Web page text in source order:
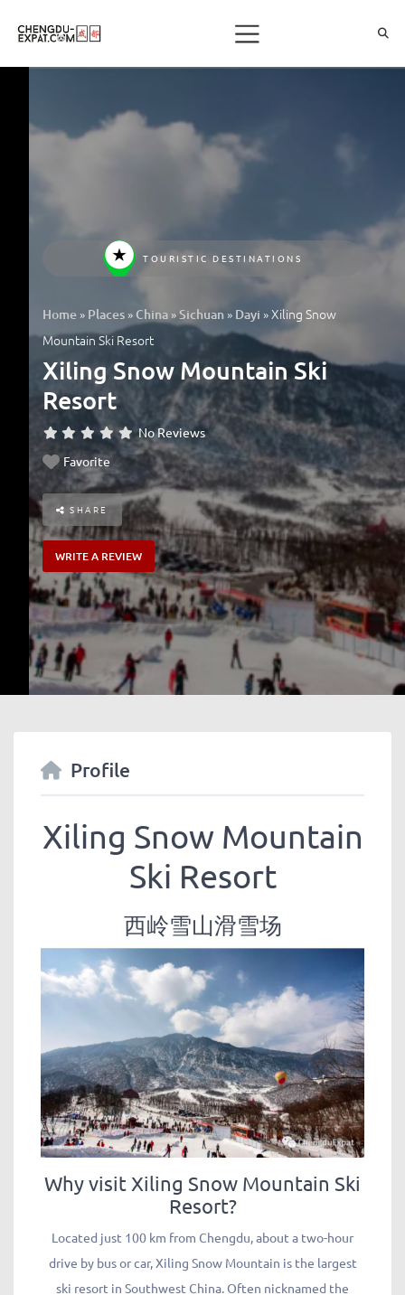
TOURISTIC DESTINATIONS
Home » Places » China »Sichuan » Dayi »Xiling Snow
Mountain Ski Resort
Xiling Snow Mountain Ski
Resort
No Reviews
Favorite
SHARE
WRITE A REVIEW
Profile
Xiling Snow Mountain
Ski Resort
西岭雪山滑雪场
Why visit Xiling Snow Mountain Ski
Resort?
Located just 100 km from Chengdu, about a two-hour
drive by bus or car, Xiling Snow Mountain is the largest
ski resort in Southwest China. Often nicknamed the